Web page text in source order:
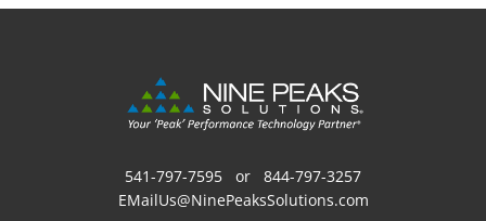
541-797-7595 or 844-797-3257
EMailUs@NinePeaksSolutions.com